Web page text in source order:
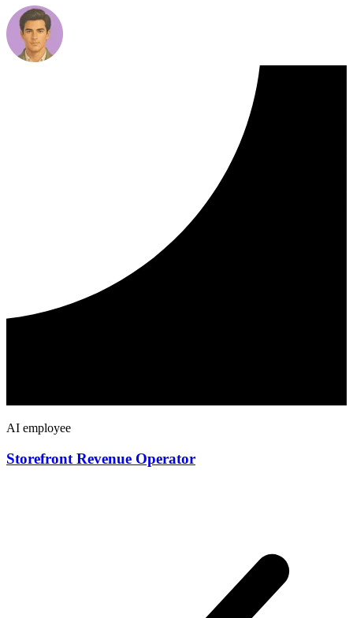
AI employee
Storefront Revenue Operator